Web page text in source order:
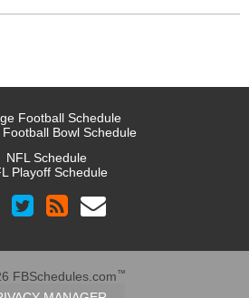
Football Schedule
Bowl Schedule
NFL Schedule
Playoff Schedule
FBSchedules.com™